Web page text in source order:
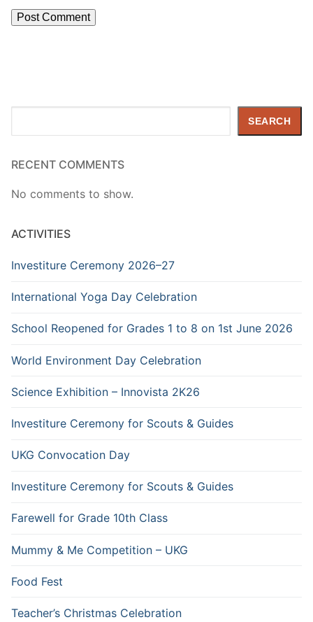
SEARCH
RECENT COMMENTS
No comments to show.
ACTIVITIES
Investiture Ceremony 2026–27
International Yoga Day Celebration
School Reopened for Grades 1 to 8 on 1st June 2026
World Environment Day Celebration
Science Exhibition – Innovista 2K26
Investiture Ceremony for Scouts & Guides
UKG Convocation Day
Investiture Ceremony for Scouts & Guides
Farewell for Grade 10th Class
Mummy & Me Competition – UKG
Food Fest
Teacher’s Christmas Celebration